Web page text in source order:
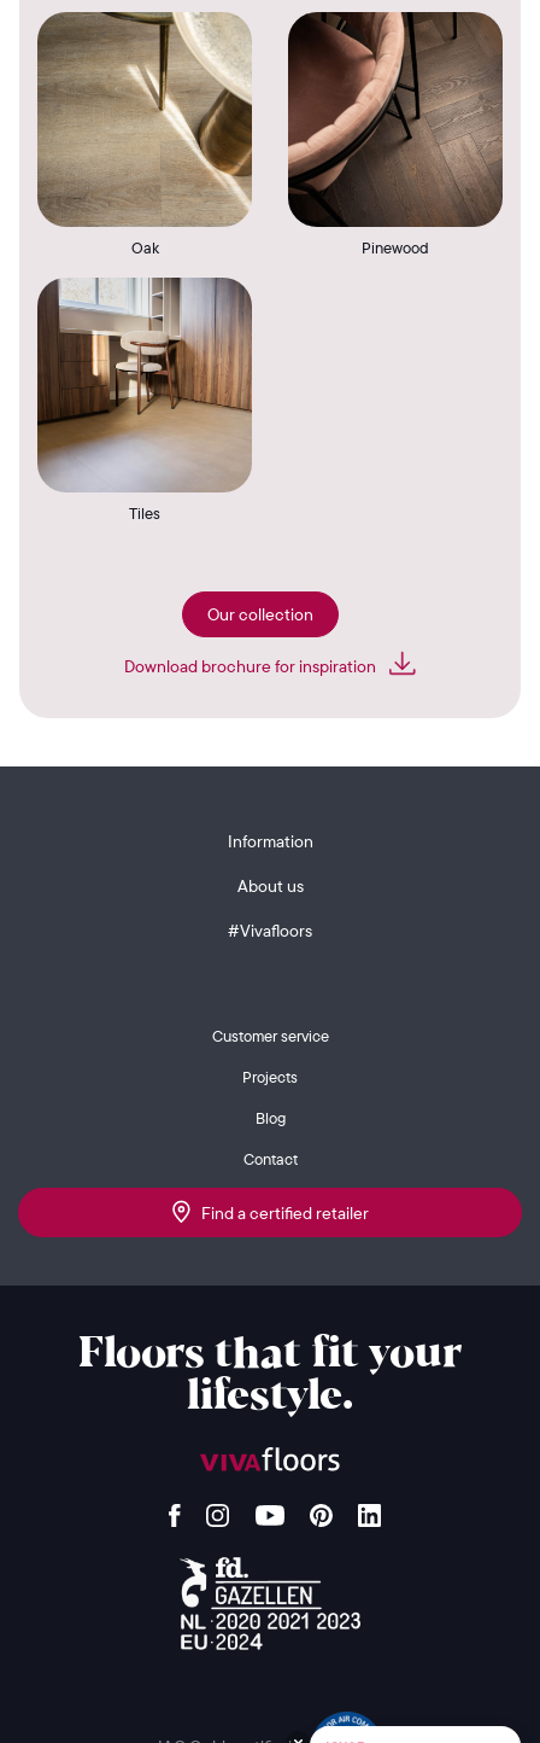
Oak Pinewood
Tiles
Our collection
Download brochure for inspiration
Information
About us
#Vivafloors
Customer service
Projects
Blog
Contact
Find a certified retailer
Floors that fit your
lifestyle.